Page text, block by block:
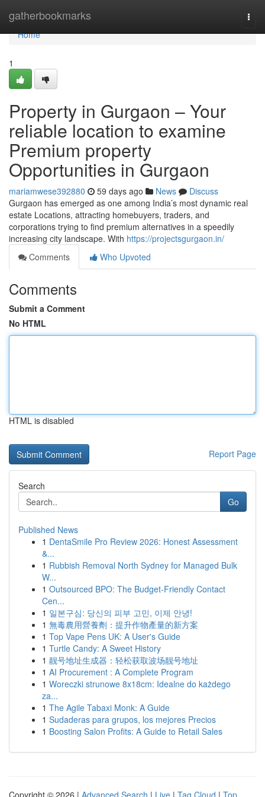
gatherbookmarks
Home
Home
1
Property in Gurgaon – Your
reliable location to examine
Premium property
Opportunities in Gurgaon
mariamwese392880 59 days ago News
Discuss
Gurgaon has emerged as one among India’s most dynamic real
estate Locations, attracting homebuyers, traders, and
corporations trying to find premium alternatives in a speedily
increasing city landscape. With https://projectsgurgaon.in/
Comments
Who Upvoted
Comments
Submit a Comment
No HTML
HTML is disabled
Report Page
Search
Go
Published News
1 DentaSmile Pro Review 2026: Honest Assessment
&...
1 Rubbish Removal North Sydney for Managed Bulk
W...
1 Outsourced BPO: The Budget-Friendly Contact
Cen...
1 일본구심: 당신의 피부 고민, 이제 안녕!
1 無毒農用營養劑：提升作物產量的新方案
1 Top Vape Pens UK: A User's Guide
1 Turtle Candy: A Sweet History
1 靓号地址生成器：轻松获取波场靓号地址
1 AI Procurement : A Complete Program
1 Woreczki strunowe 8x18cm: Idealne do każdego
za...
1 The Agile Tabaxi Monk: A Guide
1 Sudaderas para grupos, los mejores Precios
1 Boosting Salon Profits: A Guide to Retail Sales
Copyright © 2026 | Advanced Search | Live | Tag Cloud | Top